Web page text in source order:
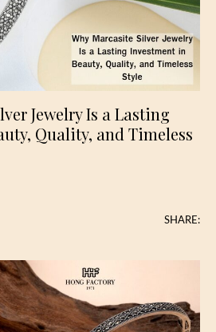
Jewelry Is a Lasting
Quality, and Timeless
SHARE: